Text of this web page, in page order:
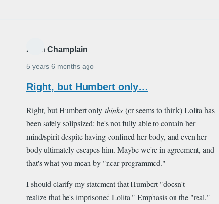
Alain Champlain
5 years 6 months ago
Right, but Humbert only…
Right, but Humbert only thinks (or seems to think) Lolita has
been safely solipsized: he's not fully able to contain her
mind/spirit despite having confined her body, and even her
body ultimately escapes him. Maybe we're in agreement, and
that's what you mean by "near-programmed."
I should clarify my statement that Humbert "doesn't
realize that he's imprisoned Lolita." Emphasis on the "real."